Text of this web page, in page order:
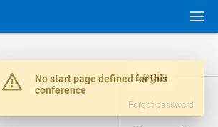
Login
Forgot password
Warning
No start page defined for this
conference